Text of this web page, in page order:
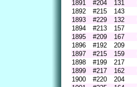
1891
#204 131
1892
#215 143
1893
#229 132
1894
#213 157
1895
#209 167
1896
#192 209
1897
#215 159
1898
#199 217
1899
#217 162
1900
#220 204